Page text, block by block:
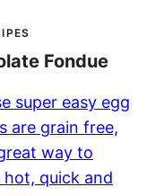
Fondue